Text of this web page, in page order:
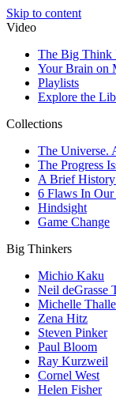
Skip to content
Video
The Big Think
Your Brain on
Playlists
Explore the
Collections
The Universe.
The Progress
A Brief
6 Flaws In
Hindsight
Game Change
Big Thinkers
Michio Kaku
Neil deGrasse
Michelle
Zena Hitz
Steven Pinker
Paul Bloom
Ray Kurzweil
Cornel West
Helen Fisher